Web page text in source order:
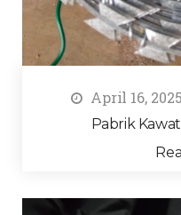
April 16, 2025
Pabrik